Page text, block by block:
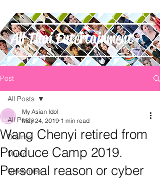
All Thai Entertainment
Post
All Posts
Dramas
Music
Celebrities
All Posts
Wang Chenyi retired from
Produce Camp 2019.
Personal reason or cyber
My Asian Idol
May 24, 2019 1 min read